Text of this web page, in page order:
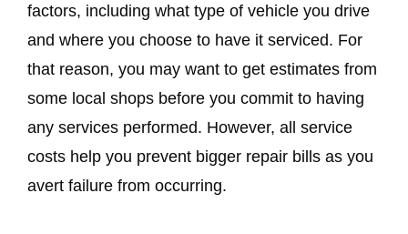
factors, including what type of vehicle you drive
and where you choose to have it serviced. For
that reason, you may want to get estimates from
some local shops before you commit to having
any services performed. However, all service
costs help you prevent bigger repair bills as you
avert failure from occurring.